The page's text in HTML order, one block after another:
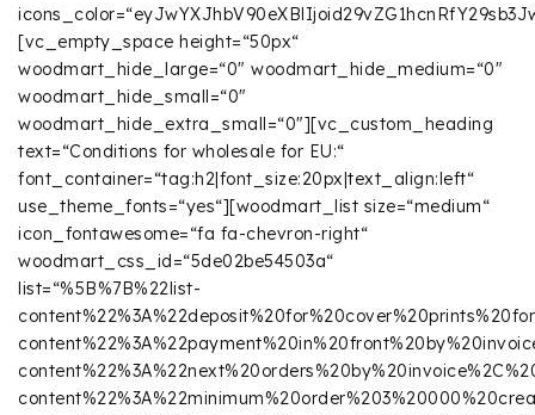
[vc_empty_space height=“50px“
woodmart_hide_large=“0″ woodmart_hide_medium=“0″
woodmart_hide_small=“0″
woodmart_hide_extra_small=“0″][vc_custom_heading
text=“Conditions for wholesale for EU:“
font_container=“tag:h2|font_size:20px|text_align:left“
use_theme_fonts=“yes“][woodmart_list size=“medium“
icon_fontawesome=“fa fa-chevron-right“
woodmart_css_id=“5de02be54503a“
list=“%5B%7B%22list-